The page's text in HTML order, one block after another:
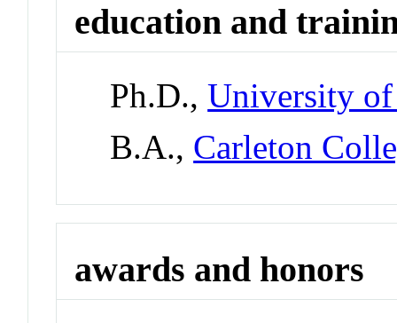
education and
Ph.D.,University
B.A., Carleton
awards and honors